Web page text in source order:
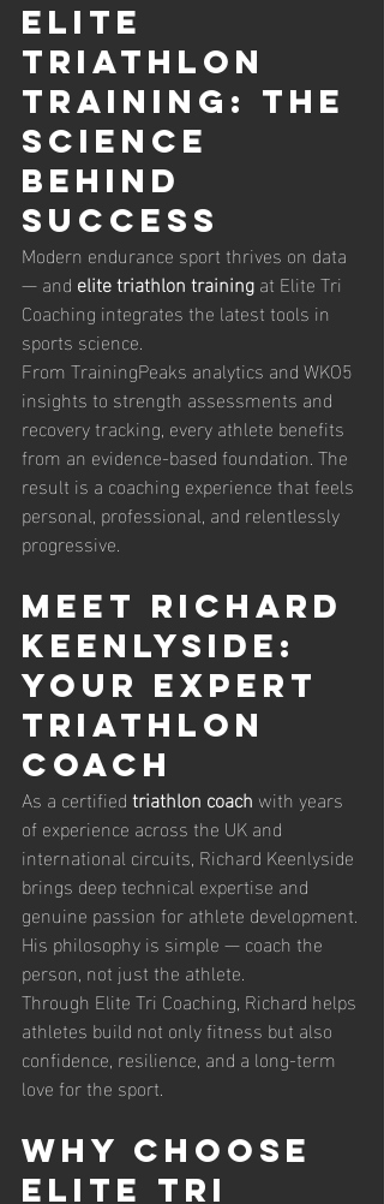
Elite
Triathlon
Training: The
Science
Behind
Success
Modern endurance sport thrives on data
— and elite triathlon training at Elite Tri
Coaching integrates the latest tools in
sports science.
From TrainingPeaks analytics and WKO5
insights to strength assessments and
recovery tracking, every athlete benefits
from an evidence-based foundation. The
result is a coaching experience that feels
personal, professional, and relentlessly
progressive.
Meet Richard
Keenlyside:
Your Expert
Triathlon
Coach
As a certified triathlon coach with years
of experience across the UK and
international circuits, Richard Keenlyside
brings deep technical expertise and
genuine passion for athlete development.
His philosophy is simple — coach the
person, not just the athlete.
Through Elite Tri Coaching, Richard helps
athletes build not only fitness but also
confidence, resilience, and a long-term
love for the sport.
Why Choose
Elite Tri